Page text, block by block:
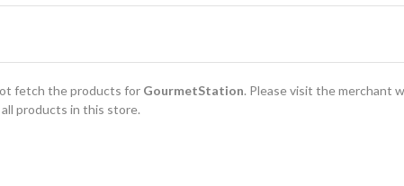
fetch the products for GourmetStation. Please visit the merchant
products in this store.